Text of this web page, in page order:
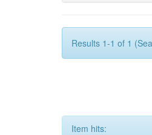
Results 1-1 of 1
Item hits: